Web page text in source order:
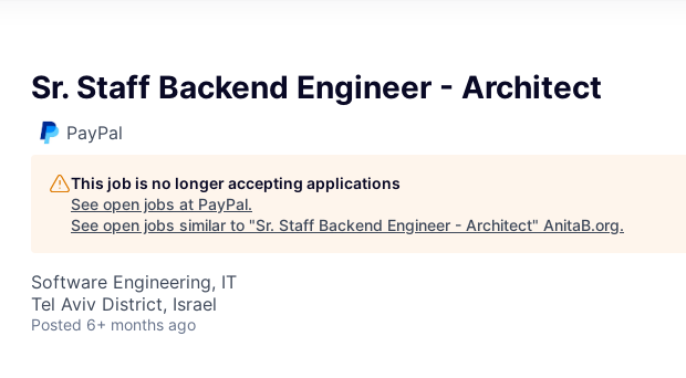
Sr. Staff Backend Engineer - Architect
PayPal
This job is no longer accepting applications
See open jobs at PayPal.
See open jobs similar to "Sr. Staff Backend Engineer - Architect" AnitaB.org.
Software Engineering, IT
Tel Aviv District, Israel
Posted 6+ months ago